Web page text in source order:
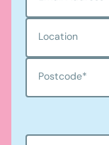
Location
Postcode*